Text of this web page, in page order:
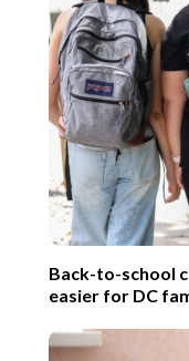
Back-to-school
easier for DC